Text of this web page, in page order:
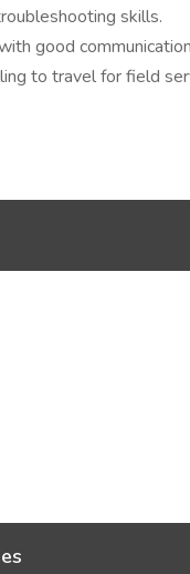
skills.
good
to travel for field